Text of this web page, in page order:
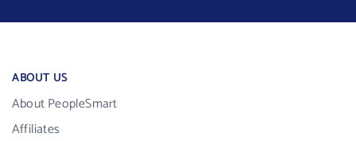
ABOUT US
About PeopleSmart
Affiliates